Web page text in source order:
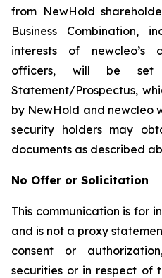
from NewHold
Business Combination,
interests of newcleo’s
officers, will be
Statement/Prospectus,
by NewHold and newcleo
security holders may
documents as described
No Offer or Solicitation
This communication is for
and is not a proxy
consent or
securities or in respect of